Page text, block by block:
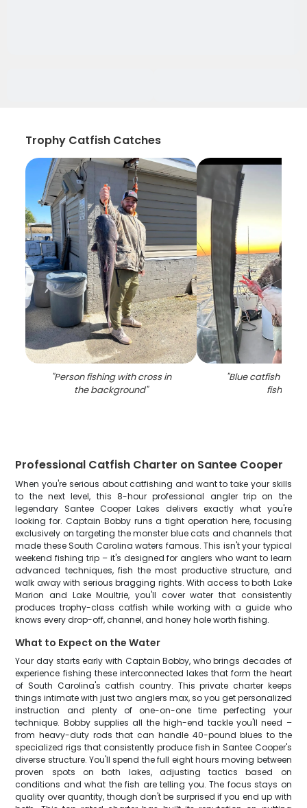
Trophy Catfish Catches
"Person fishing with cross in
the background"
"Blue catfish
fishing
Professional Catfish Charter on Santee Cooper
When you're serious about catfishing and want to take your skills
to the next level, this 8-hour professional angler trip on the
legendary Santee Cooper Lakes delivers exactly what you're
looking for. Captain Bobby runs a tight operation here, focusing
exclusively on targeting the monster blue cats and channels that
made these South Carolina waters famous. This isn't your typical
weekend fishing trip – it's designed for anglers who want to learn
advanced techniques, fish the most productive structure, and
walk away with serious bragging rights. With access to both Lake
Marion and Lake Moultrie, you'll cover water that consistently
produces trophy-class catfish while working with a guide who
knows every drop-off, channel, and honey hole worth fishing.
What to Expect on the Water
Your day starts early with Captain Bobby, who brings decades of
experience fishing these interconnected lakes that form the heart
of South Carolina's catfish country. This private charter keeps
things intimate with just two anglers max, so you get personalized
instruction and plenty of one-on-one time perfecting your
technique. Bobby supplies all the high-end tackle you'll need –
from heavy-duty rods that can handle 40-pound blues to the
specialized rigs that consistently produce fish in Santee Cooper's
diverse structure. You'll spend the full eight hours moving between
proven spots on both lakes, adjusting tactics based on
conditions and what the fish are telling you. The focus stays on
quality over quantity, though don't be surprised if you end up with